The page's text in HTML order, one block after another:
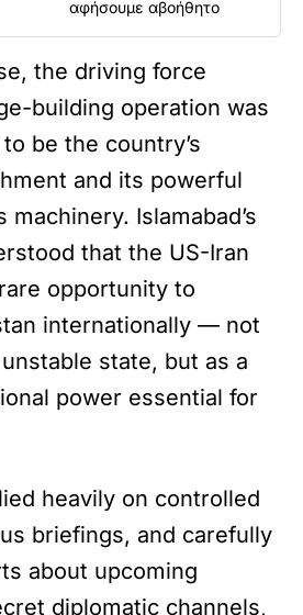
αφήσουμε αβοήθητο
the driving force
building operation was
be the country’s
and its powerful
Islamabad’s
that the US-Iran
opportunity to
internationally — not
state, but as a
power essential for
heavily on controlled
briefings, and carefully
about upcoming
diplomatic channels,